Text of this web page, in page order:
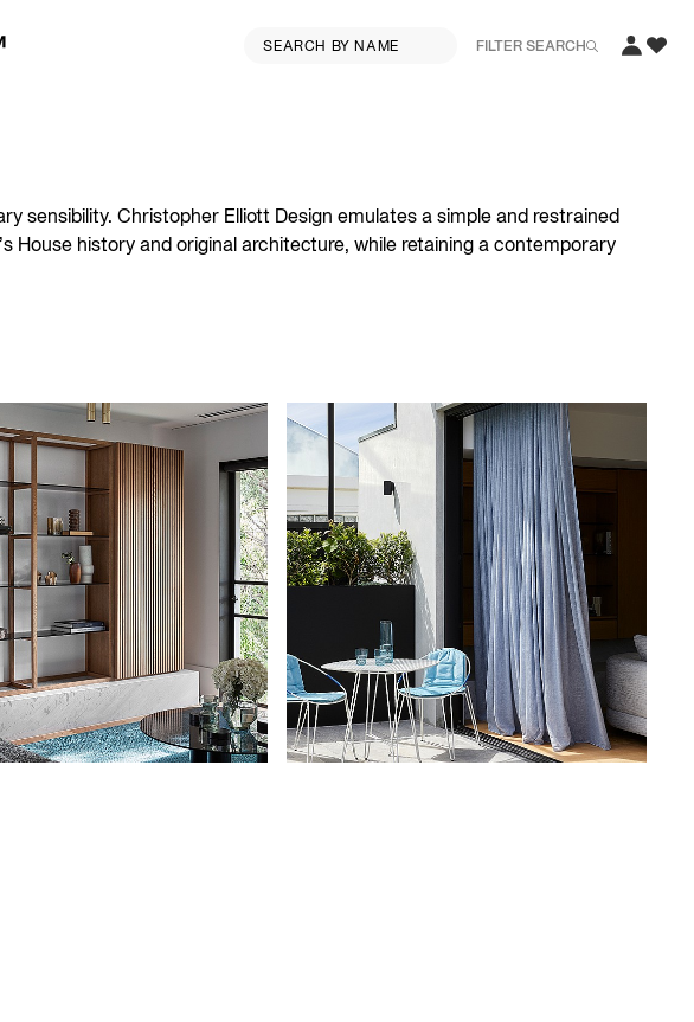
FILTER SEARCH
sensibility. Christopher Elliott Design emulates a simple and restrained
House history and original architecture, while retaining a contemporary